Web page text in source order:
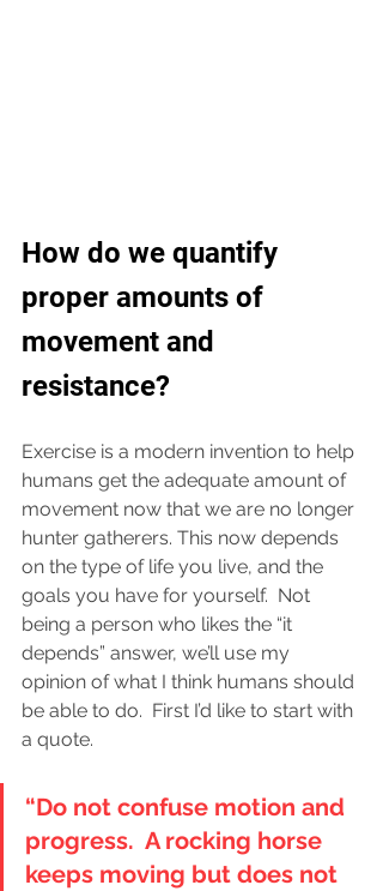
How do we quantify
proper amounts of
movement and
resistance?
Exercise is a modern invention to help
humans get the adequate amount of
movement now that we are no longer
hunter gatherers. This now depends
on the type of life you live, and the
goals you have for yourself.  Not
being a person who likes the “it
depends” answer, we’ll use my
opinion of what I think humans should
be able to do.  First I’d like to start with
a quote.
“Do not confuse motion and
progress.  A rocking horse
keeps moving but does not